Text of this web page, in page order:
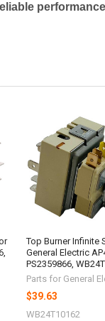
Top Burner Infinite
General Electric
PS2359866,
Parts for General
$39.63
WB24T10162